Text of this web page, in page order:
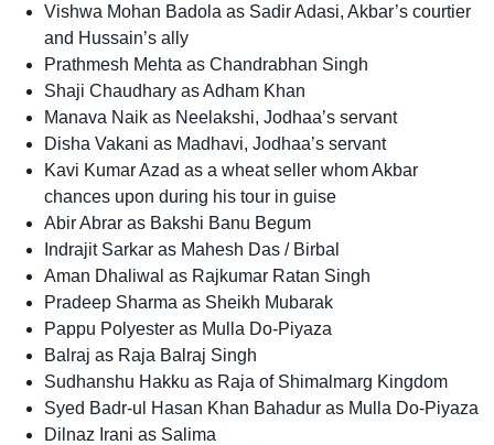
Vishwa Mohan Badola as Sadir Adasi, Akbar’s courtier
and Hussain’s ally
Prathmesh Mehta as Chandrabhan Singh
Shaji Chaudhary as Adham Khan
Manava Naik as Neelakshi, Jodhaa’s servant
Disha Vakani as Madhavi, Jodhaa’s servant
Kavi Kumar Azad as a wheat seller whom Akbar
chances upon during his tour in guise
Abir Abrar as Bakshi Banu Begum
Indrajit Sarkar as Mahesh Das / Birbal
Aman Dhaliwal as Rajkumar Ratan Singh
Pradeep Sharma as Sheikh Mubarak
Pappu Polyester as Mulla Do-Piyaza
Balraj as Raja Balraj Singh
Sudhanshu Hakku as Raja of Shimalmarg Kingdom
Syed Badr-ul Hasan Khan Bahadur as Mulla Do-Piyaza
Dilnaz Irani as Salima